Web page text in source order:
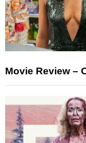
Movie Review –